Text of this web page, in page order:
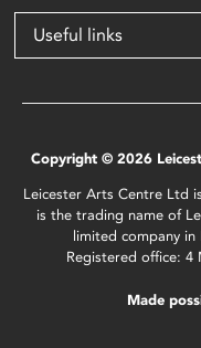
Useful links
Copyright © 2026
Leicester Arts Centre Ltd
is the trading name of
limited company in
Registered office: 4
Made